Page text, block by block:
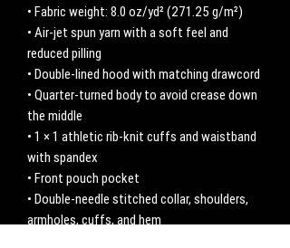
• Fabric weight: 8.0 oz/yd² (271.25 g/m²)
• Air-jet spun yarn with a soft feel and
reduced pilling
• Double-lined hood with matching drawcord
• Quarter-turned body to avoid crease down
the middle
• 1 × 1 athletic rib-knit cuffs and waistband
with spandex
• Front pouch pocket
• Double-needle stitched collar, shoulders,
armholes, cuffs, and hem